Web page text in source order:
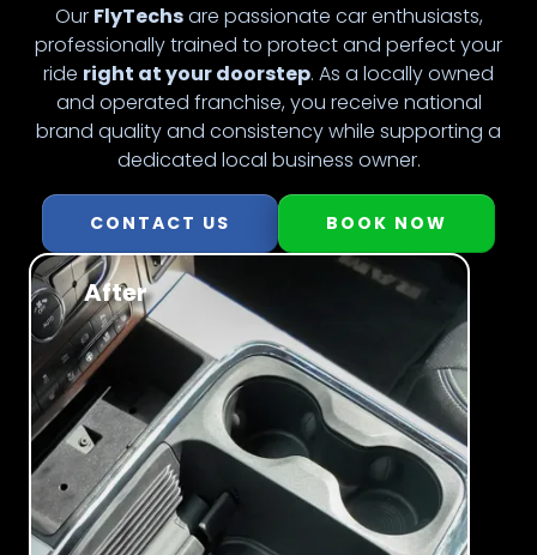
Our FlyTechsare passionate car enthusiasts,
professionally trained to protect and perfect your
ride right at your doorstep. As a locally owned
and operated franchise, you receive national
brand quality and consistency while supporting a
dedicated local business owner.
CONTACT US BOOK NOW
After